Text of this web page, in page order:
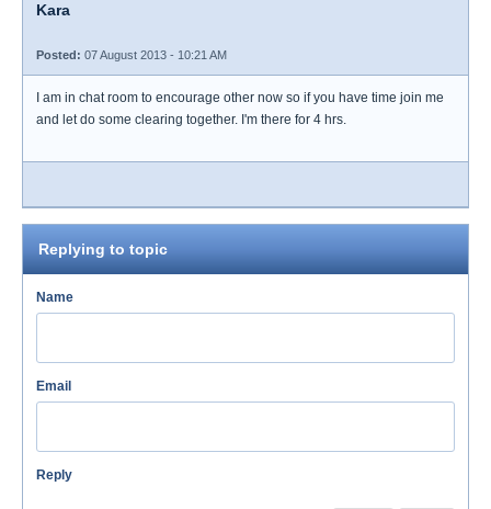
Kara
Posted: 07 August 2013 - 10:21 AM
I am in chat room to encourage other now so if you have time join me
and let do some clearing together. I'm there for 4 hrs.
Replying to topic
Name
Email
Reply